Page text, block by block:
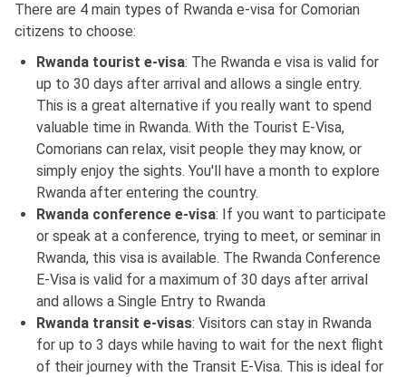
There are 4 main types of Rwanda e-visa for Comorian
citizens to choose:
Rwanda tourist e-visa: The Rwanda e visa is valid for
up to 30 days after arrival and allows a single entry.
This is a great alternative if you really want to spend
valuable time in Rwanda. With the Tourist E-Visa,
Comorians can relax, visit people they may know, or
simply enjoy the sights. You'll have a month to explore
Rwanda after entering the country.
Rwanda conference e-visa: If you want to participate
or speak at a conference, trying to meet, or seminar in
Rwanda, this visa is available. The Rwanda Conference
E-Visa is valid for a maximum of 30 days after arrival
and allows a Single Entry to Rwanda
Rwanda transit e-visas: Visitors can stay in Rwanda
for up to 3 days while having to wait for the next flight
of their journey with the Transit E-Visa. This is ideal for